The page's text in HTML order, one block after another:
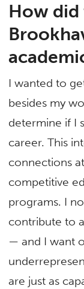
How
I wanted to
besides my
determine if I
career. This
connections
competitive
programs. I
contribute to
— and I want
are just as